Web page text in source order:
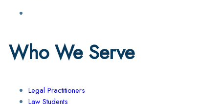
Who We Serve
Legal Practitioners
Law Students